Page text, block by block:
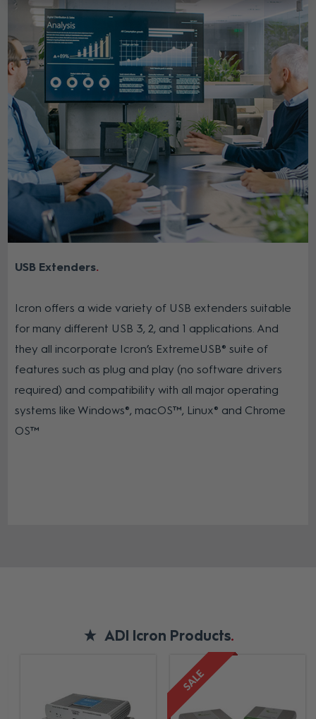
USB Extenders
Icron offers a wide variety of USB extenders suitable
for many different USB 3, 2, and 1 applications. And
they all incorporate Icron’s ExtremeUSB® suite of
features such as plug and play (no software drivers
required) and compatibility with all major operating
systems like Windows®, macOS™, Linux® and Chrome
OS™
ADI Icron Products